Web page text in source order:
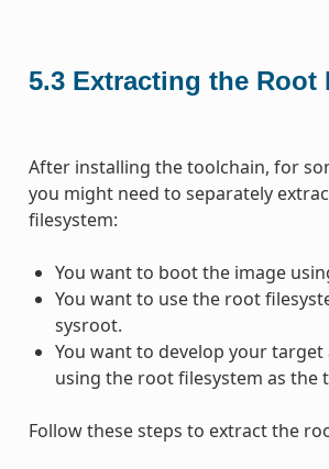
5.3 Extracting the Root
After installing the toolchain, for
you might need to separately
filesystem:
You want to boot the image
You want to use the root
sysroot.
You want to develop your
using the root filesystem as the
Follow these steps to extract the